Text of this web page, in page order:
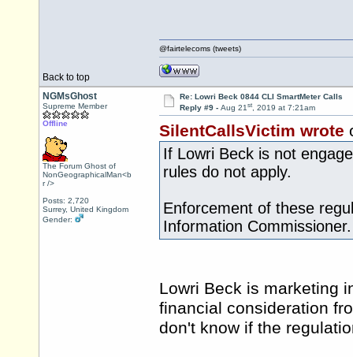
Back to top
@fairtelecoms (tweets)
NGMsGhost
Supreme Member
Offline
The Forum Ghost of
NonGeographicalMan<b
r />
Posts: 2,720
Surrey, United Kingdom
Gender:
Re: Lowri Beck 0844 CLI SmartMeter Calls
Reply #9 - Aug 21st, 2019 at 7:21am
SilentCallsVictim wrote
If Lowri Beck is not
rules do not apply.
Enforcement of these
Information Commissioner.
Lowri Beck is marketing
financial consideration
don't know if the